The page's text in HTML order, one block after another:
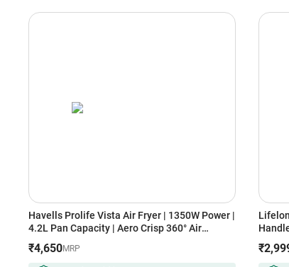
Havells Prolife Vista Air Fryer | 1350W Power |
4.2L Pan Capacity | Aero Crisp 360° Air
Circulation | See-Through Window | Auto
Shut-Off (GHCAFSRK135, Black)
₹4,650MRP
Rapid